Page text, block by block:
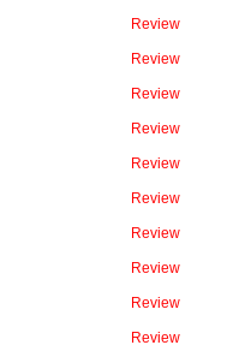
Review
Review
Review
Review
Review
Review
Review
Review
Review
Review